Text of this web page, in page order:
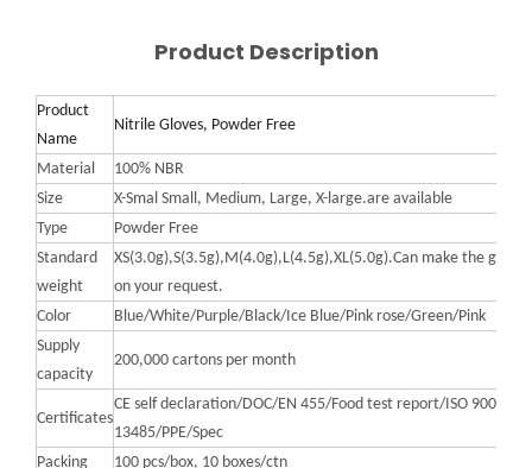
Product Description
Product
Name
Nitrile Gloves, Powder Free
Material
100% NBR
Size
X-Smal Small, Medium, Large, X-large.are available
Type
Powder Free
Standard
weight
XS(3.0g),S(3.5g),M(4.0g),L(4.5g),XL(5.0g).Can make the gram
on your request.
Color
Blue/White/Purple/Black/Ice Blue/Pink rose/Green/Pink
Supply
capacity
200,000 cartons per month
Certificates
CE self declaration/DOC/EN 455/Food test report/ISO 9001
13485/PPE/Spec
Packing
100 pcs/box, 10 boxes/ctn